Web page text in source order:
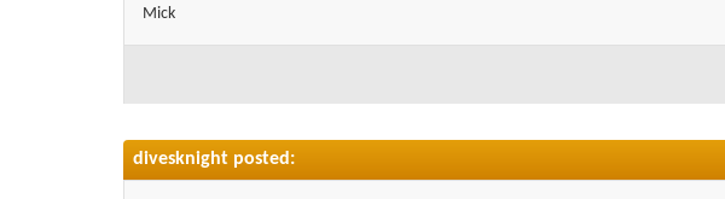
Mick
divesknight posted: